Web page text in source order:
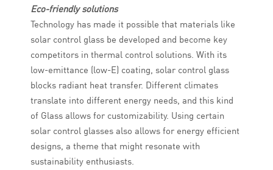
Eco-friendly solutions
Technology has made it possible that materials like
solar control glass be developed and become key
competitors in thermal control solutions. With its
low-emittance (low-E) coating, solar control glass
blocks radiant heat transfer. Different climates
translate into different energy needs, and this kind
of Glass allows for customizability. Using certain
solar control glasses also allows for energy efficient
designs, a theme that might resonate with
sustainability enthusiasts.